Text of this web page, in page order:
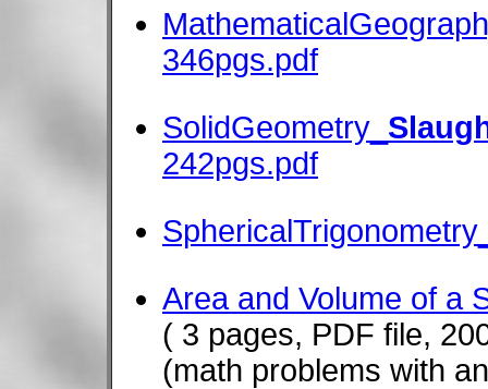
346pgs.pdf
SolidGeometry_
242pgs.pdf
Area and Volume of a
( 3 pages, PDF file,
(math problems with